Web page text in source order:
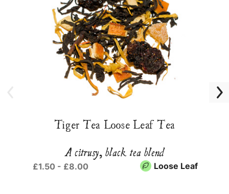
Tiger Tea Loose Leaf Tea
A citrusy, black tea blend
£1.50 - £8.00 Loose Leaf